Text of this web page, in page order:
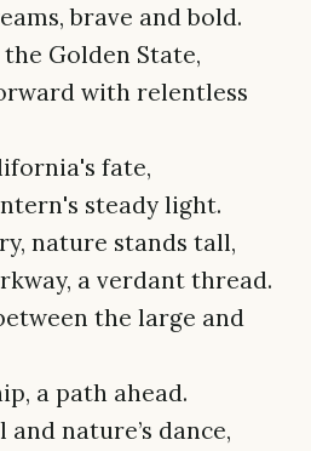
brave and bold.
Golden State,
with relentless
fate,
steady light.
nature stands tall,
a verdant thread.
the large and
a path ahead.
nature’s dance,